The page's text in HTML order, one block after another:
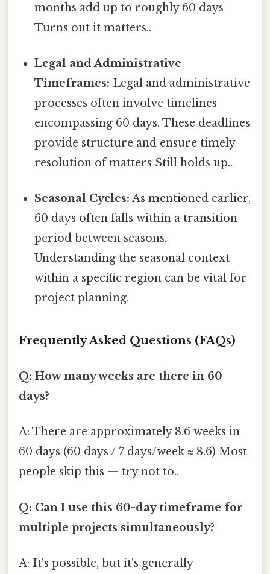
months add up to roughly 60 days
Turns out it matters..
Legal and Administrative
Timeframes: Legal and administrative
processes often involve timelines
encompassing 60 days. These deadlines
provide structure and ensure timely
resolution of matters Still holds up..
Seasonal Cycles: As mentioned earlier,
60 days often falls within a transition
period between seasons.
Understanding the seasonal context
within a specific region can be vital for
project planning.
Frequently Asked Questions (FAQs)
Q: How many weeks are there in 60
days?
A: There are approximately 8.6 weeks in
60 days (60 days / 7 days/week ≈ 8.6) Most
people skip this — try not to..
Q: Can I use this 60-day timeframe for
multiple projects simultaneously?
A: It's possible, but it's generally